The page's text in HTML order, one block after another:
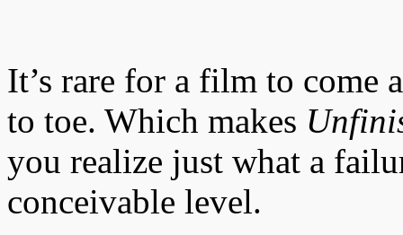
It’s rare for a film to come
to toe. Which makes
you realize just what a
conceivable level.